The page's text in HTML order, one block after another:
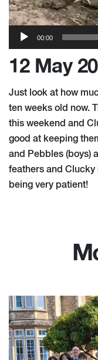
00:00
12 May
Just look at how
ten weeks old now.
this weekend and
good at keeping
and Pebbles (boys)
feathers and Clucky
being very patient!